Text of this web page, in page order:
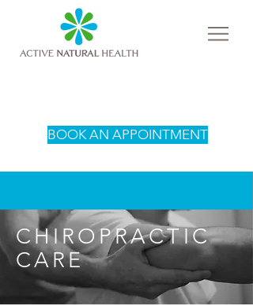
BOOK AN APPOINTMENT
CHIROPRACTIC
CARE